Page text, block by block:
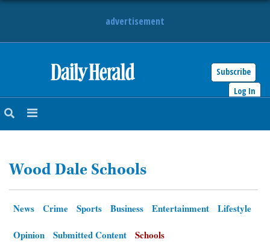
advertisement
Subscribe
Log In
NEWS
ENTERTAINMENT
Wood Dale Schools
News Crime Sports Business Entertainment
Lifestyle
Opinion
Submitted Content Schools